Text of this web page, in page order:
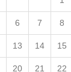
6 7 8
13 14 15
20 21 22